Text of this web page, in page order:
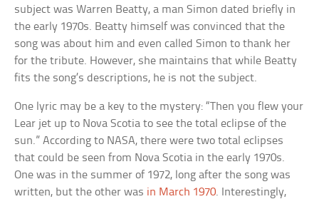
subject was Warren Beatty, a man Simon dated briefly in
the early 1970s. Beatty himself was convinced that the
song was about him and even called Simon to thank her
for the tribute. However, she maintains that while Beatty
fits the song’s descriptions, he is not the subject.
One lyric may be a key to the mystery: “Then you flew your
Lear jet up to Nova Scotia to see the total eclipse of the
sun.” According to NASA, there were two total eclipses
that could be seen from Nova Scotia in the early 1970s.
One was in the summer of 1972, long after the song was
written, but the other was in March 1970. Interestingly,